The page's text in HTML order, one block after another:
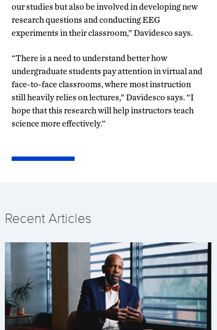
our studies but also be involved in developing new
research questions and conducting EEG
experiments in their classroom,” Davidesco says.
“There is a need to understand better how
undergraduate students pay attention in virtual and
face-to-face classrooms, where most instruction
still heavily relies on lectures,” Davidesco says. “I
hope that this research will help instructors teach
science more effectively.”
Recent Articles